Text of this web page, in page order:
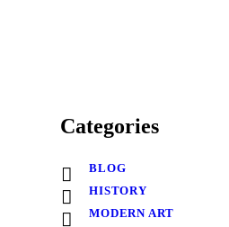
Categories
BLOG
HISTORY
MODERN ART